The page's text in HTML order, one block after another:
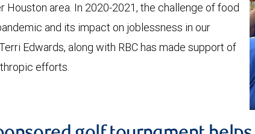
area. In 2020-2021, the challenge of food
and its impact on joblessness in our
Edwards, along with RBC has made support of
efforts.